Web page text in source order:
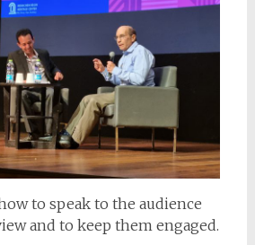
to speak to the audience
and to keep them engaged.